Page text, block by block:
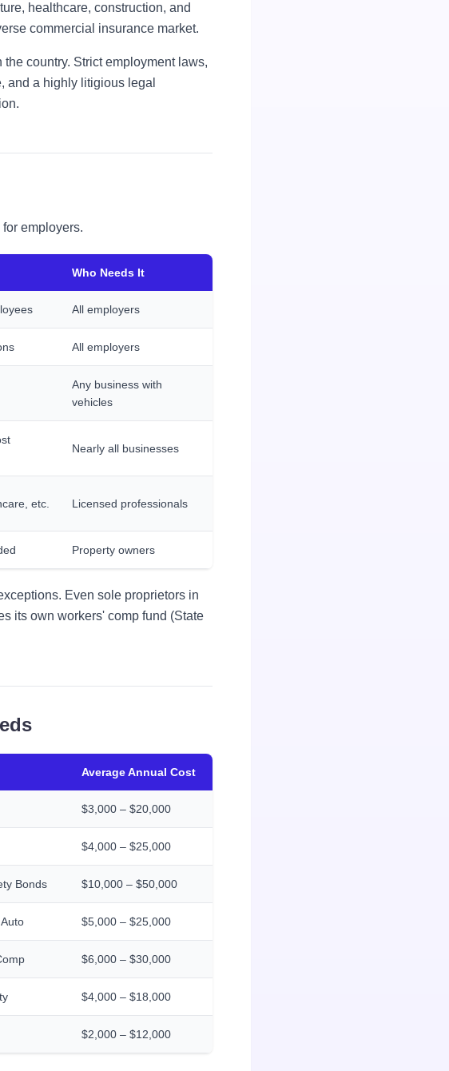
healthcare, construction, and
commercial insurance market.
country. Strict employment laws,
and a highly litigious legal
employers.
Who Needs It
All employers
All employers
Any business with
vehicles
Nearly all businesses
etc. Licensed professionals
Property owners
Even sole proprietors in
its own workers' comp fund (State
Average Annual Cost
$3,000 – $20,000
$4,000 – $25,000
Bonds $10,000 – $50,000
$5,000 – $25,000
$6,000 – $30,000
$4,000 – $18,000
$2,000 – $12,000